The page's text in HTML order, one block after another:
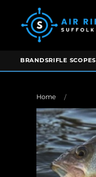
BRANDSRIFLE SCOPES
Home